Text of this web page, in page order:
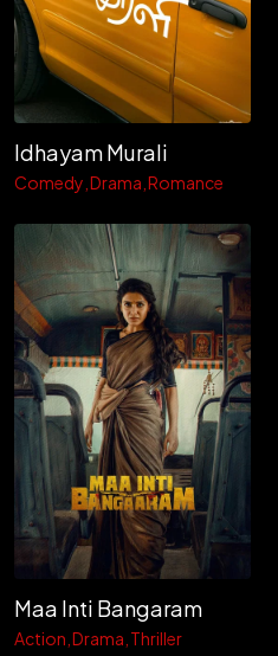
Idhayam Murali
Comedy Drama Romance
Maa Inti Bangaram
Action Drama Thriller